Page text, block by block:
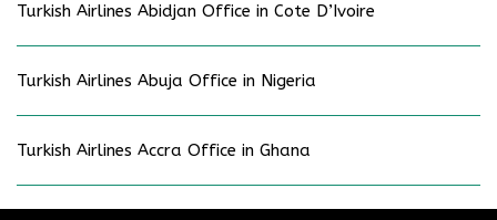
Turkish Airlines Abidjan Office in Cote D’Ivoire
Turkish Airlines Abuja Office in Nigeria
Turkish Airlines Accra Office in Ghana